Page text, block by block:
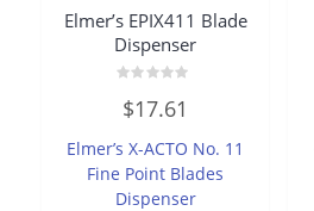
Elmer’s EPIX411 Blade
Dispenser
0
out
5
$17.61
Elmer’s X-ACTO No. 11
Fine Point Blades
Dispenser